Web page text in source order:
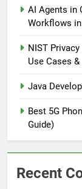
AI Agents in
Workflows
NIST
Use Cases
Java
Best 5G
Guide)
Recent